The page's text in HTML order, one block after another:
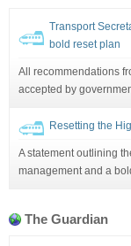
Transport
bold reset plan
All recommendations
accepted by
Resetting the
A statement outlining
management and a
The Guardian